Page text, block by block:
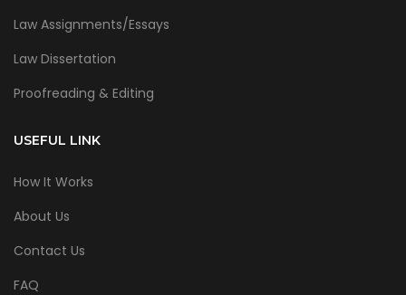
Law Assignments/Essays
Law Dissertation
Proofreading & Editing
USEFUL LINK
How It Works
About Us
Contact Us
FAQ